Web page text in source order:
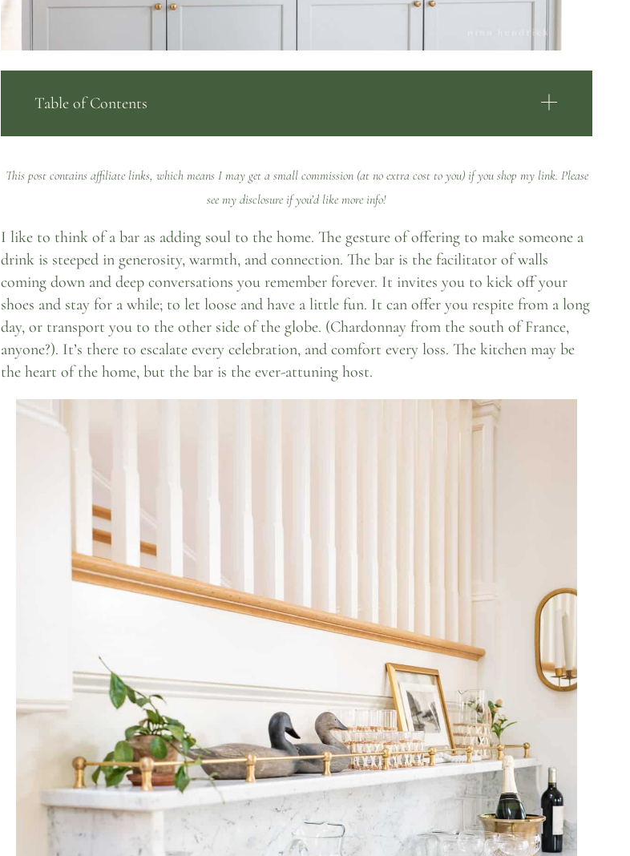
Table of Contents
This post contains affiliate links, which means I may get a small commission (at no extra cost to you) if you shop my link. Please
see mydisclosureif you’d like more info!
I like to think of a bar as adding soul to the home. The gesture of offering to make someone a
drink is steeped in generosity, warmth, and connection. The bar is the facilitator of walls
coming down and deep conversations you remember forever. It invites you to kick off your
shoes and stay for a while; to let loose and have a little fun. It can offer you respite from a long
day, or transport you to the other side of the globe. (Chardonnay from the south of France,
anyone?). It’s there to escalate every celebration, and comfort every loss. The kitchen may be
the heart of the home, but the bar is the ever-attuning host.